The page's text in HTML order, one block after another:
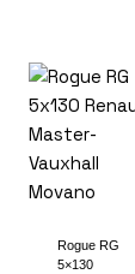
Rogue RG
5×130